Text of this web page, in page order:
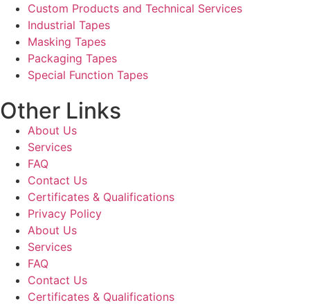
Custom Products and Technical Services
Industrial Tapes
Masking Tapes
Packaging Tapes
Special Function Tapes
Other Links
About Us
Services
FAQ
Contact Us
Certificates & Qualifications
Privacy Policy
About Us
Services
FAQ
Contact Us
Certificates & Qualifications